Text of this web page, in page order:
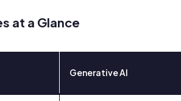
at a Glance
Generative AI